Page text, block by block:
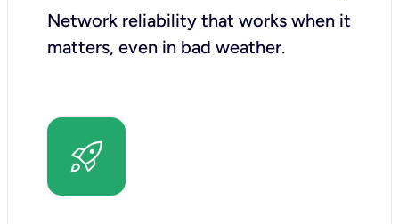
Network reliability that works when it
matters, even in bad weather.